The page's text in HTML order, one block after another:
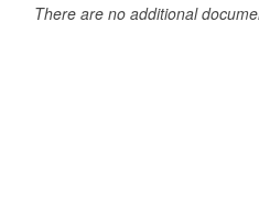
There are no additional